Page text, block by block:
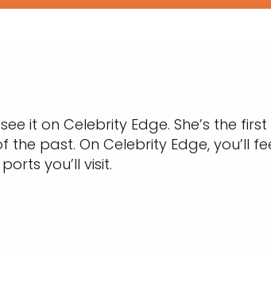
it on Celebrity Edge. She’s the
past. On Celebrity Edge, you’ll
you’ll visit.